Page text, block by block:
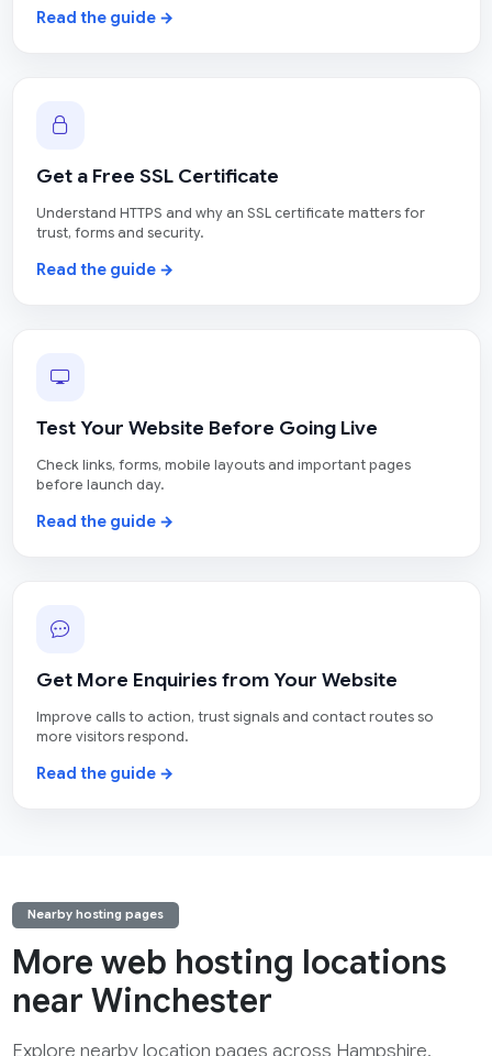
Read the guide →
Get a Free SSL Certificate
Understand HTTPS and why an SSL certificate matters for
trust, forms and security.
Read the guide →
Test Your Website Before Going Live
Check links, forms, mobile layouts and important pages
before launch day.
Read the guide →
Get More Enquiries from Your Website
Improve calls to action, trust signals and contact routes so
more visitors respond.
Read the guide →
Nearby hosting pages
More web hosting locations
near Winchester
Explore nearby location pages across Hampshire.